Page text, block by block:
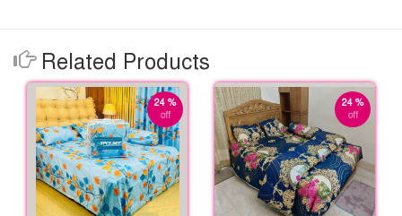
Related Products
24 %
off
24 %
off